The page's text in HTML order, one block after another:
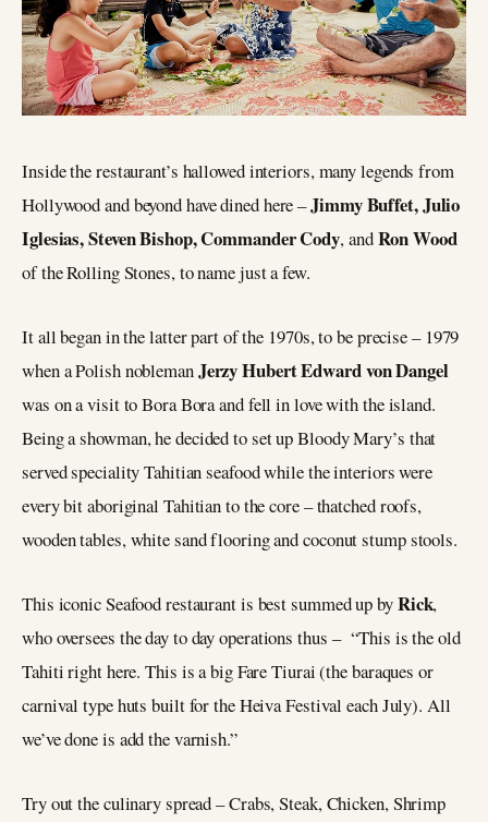
Inside the restaurant’s hallowed interiors, many legends from
Hollywood and beyond have dined here –Jimmy Buffet, Julio
Iglesias, Steven Bishop, Commander Cody, andRon Wood
of the Rolling Stones, to name just a few.
It all began in the latter part of the 1970s, to be precise – 1979
when a Polish noblemanJerzy Hubert Edward von Dangel
was on a visit to Bora Bora and fell in love with the island.
Being a showman, he decided to set up Bloody Mary’s that
served speciality Tahitian seafood while the interiors were
every bit aboriginal Tahitian to the core – thatched roofs,
wooden tables, white sand flooring and coconut stump stools.
This iconic Seafood restaurant is best summed up byRick,
who oversees the day to day operations thus – “This is the old
Tahiti right here. This is a big Fare Tiurai (the baraques or
carnival type huts built for the Heiva Festival each July). All
we’ve done is add the varnish.”
Try out the culinary spread – Crabs, Steak, Chicken, Shrimp